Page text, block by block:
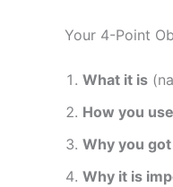
Your 4-Point
What it is
How you
Why you
Why it is